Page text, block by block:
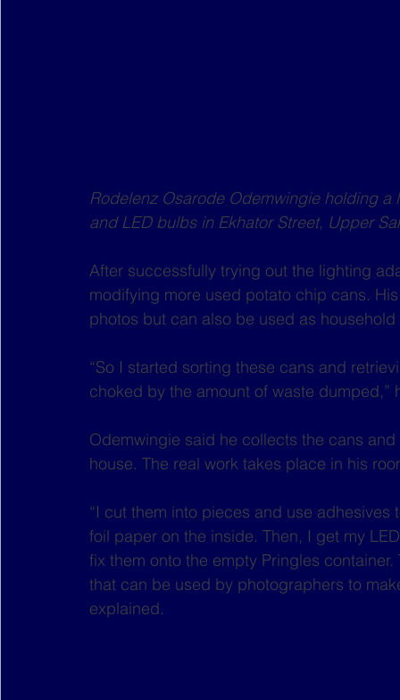
Rodelenz Osarode Odemwingie holding
and LED bulbs in Ekhator Street, Upper
After successfully trying out the lighting
modifying more used potato chip cans.
photos but can also be used as
“So I started sorting these cans and
choked by the amount of waste dumped,”
Odemwingie said he collects the cans
house. The real work takes place in his
“I cut them into pieces and use
foil paper on the inside. Then, I get my
fix them onto the empty Pringles
that can be used by photographers to
explained.